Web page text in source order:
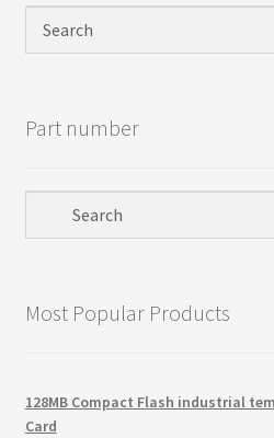
Products
Samples
SiliconSystems
Part number
Most Popular Products
128MB Compact Flash industrial
Card